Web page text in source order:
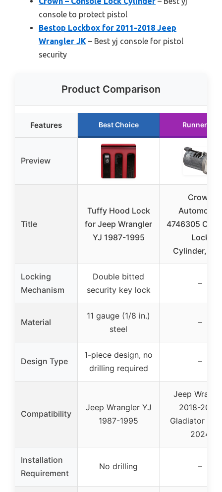
console to protect pistol
Bestop Lockbox for 2011-2018 Jeep
Wrangler JK – Best yj console for pistol
security
Product Comparison
Features Best Choice Runner Up
Preview
Title
Tuffy Hood Lock
for Jeep Wrangler
YJ 1987-1995
Crown
Automotive
4746305
Lock
Locking
Mechanism
Double bitted
security key lock
–
Material
11 gauge (1/8 in.)
steel
–
Design Type
1-piece design, no
drilling required
–
Compatibility
Jeep Wrangler YJ
1987-1995
Jeep
2018-2024,
Gladiator
2024
Installation
Requirement
No drilling –